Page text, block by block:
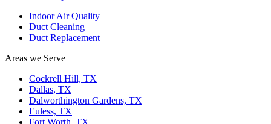
Indoor Air Quality
Duct Cleaning
Duct Replacement
Areas we Serve
Cockrell Hill, TX
Dallas, TX
Dalworthington Gardens, TX
Euless, TX
Fort Worth, TX